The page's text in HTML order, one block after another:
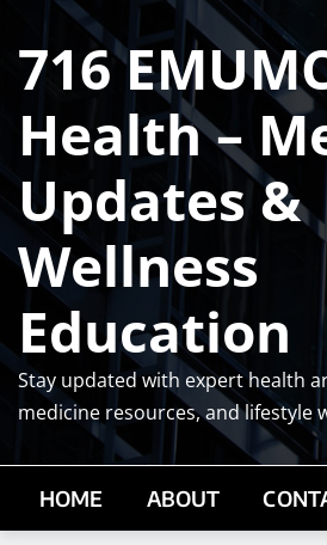
content
716
Health –
Updates &
Wellness
Education
Stay updated with expert health
medicine resources, and lifestyle
HOME ABOUT